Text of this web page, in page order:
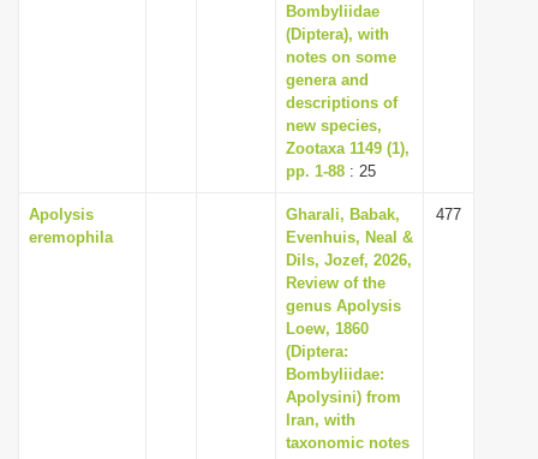
Bombyliidae
(Diptera), with
notes on some
genera and
descriptions of
new species,
Zootaxa 1149 (1),
pp. 1-88 : 25
Apolysis
eremophila
Gharali, Babak,
Evenhuis, Neal &
Dils, Jozef, 2026,
Review of the
genus Apolysis
Loew, 1860
(Diptera:
Bombyliidae:
Apolysini) from
Iran, with
taxonomic notes
477